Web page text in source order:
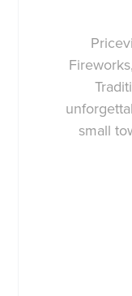
small